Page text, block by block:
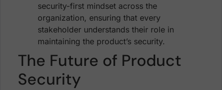
security-first mindset across the
organization, ensuring that every
stakeholder understands their role in
maintaining the product’s security.
The Future of Product
Security